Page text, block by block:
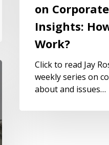
on
Insights:
Work?
Click to read Jay
weekly series on
about and issues…